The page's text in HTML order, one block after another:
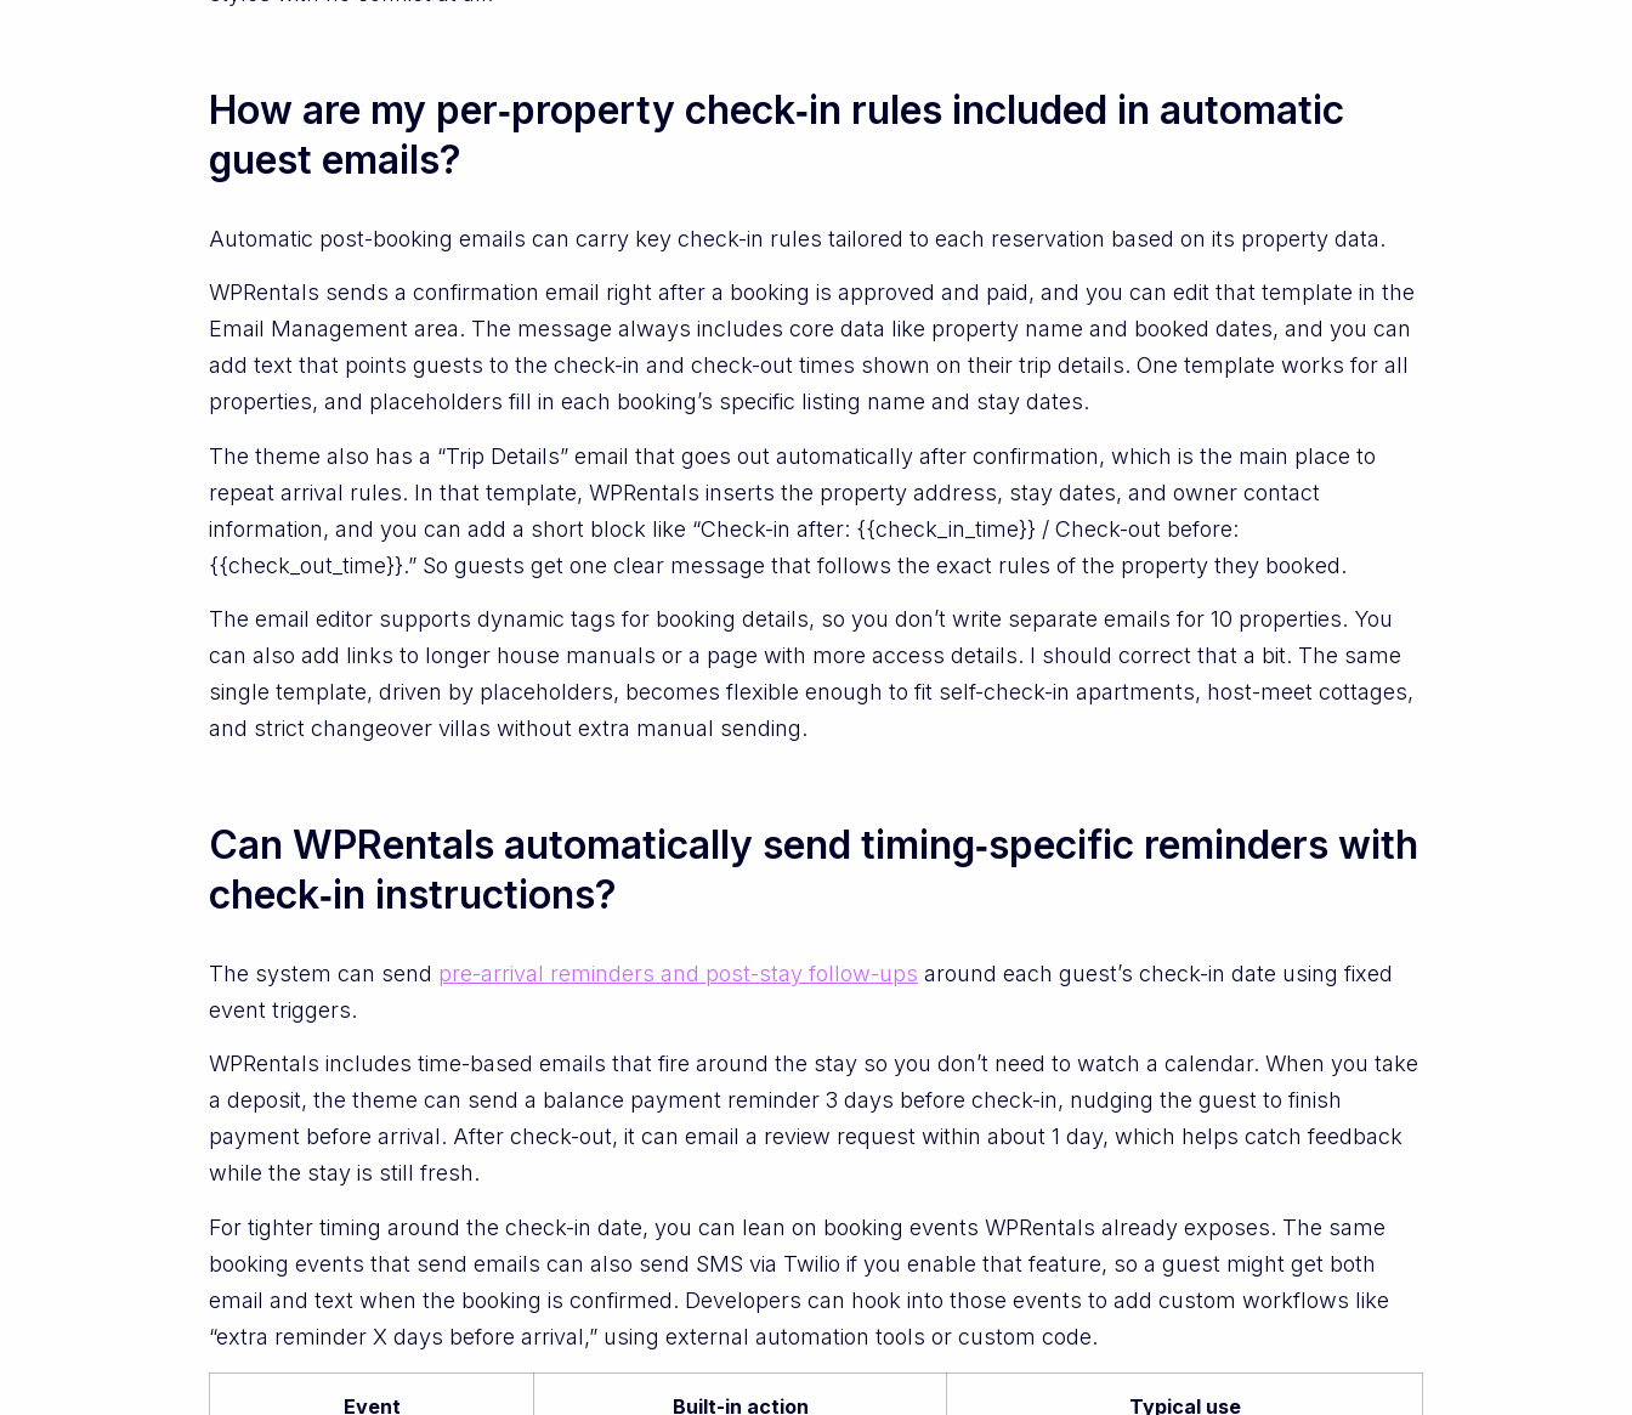
How are my per‑property check‑in rules included in automatic
guest emails?
Automatic post-booking emails can carry key check-in rules tailored to each reservation based on its property data.
WPRentals sends a confirmation email right after a booking is approved and paid, and you can edit that template in the
Email Management area. The message always includes core data like property name and booked dates, and you can
add text that points guests to the check-in and check-out times shown on their trip details. One template works for all
properties, and placeholders fill in each booking’s specific listing name and stay dates.
The theme also has a “Trip Details” email that goes out automatically after confirmation, which is the main place to
repeat arrival rules. In that template, WPRentals inserts the property address, stay dates, and owner contact
information, and you can add a short block like “Check-in after: {{check_in_time}} / Check-out before:
{{check_out_time}}.” So guests get one clear message that follows the exact rules of the property they booked.
The email editor supports dynamic tags for booking details, so you don’t write separate emails for 10 properties. You
can also add links to longer house manuals or a page with more access details. I should correct that a bit. The same
single template, driven by placeholders, becomes flexible enough to fit self-check-in apartments, host-meet cottages,
and strict changeover villas without extra manual sending.
Can WPRentals automatically send timing‑specific reminders with
check‑in instructions?
The system can send pre-arrival reminders and post-stay follow-ups around each guest’s check-in date using fixed
event triggers.
WPRentals includes time-based emails that fire around the stay so you don’t need to watch a calendar. When you take
a deposit, the theme can send a balance payment reminder 3 days before check-in, nudging the guest to finish
payment before arrival. After check-out, it can email a review request within about 1 day, which helps catch feedback
while the stay is still fresh.
For tighter timing around the check-in date, you can lean on booking events WPRentals already exposes. The same
booking events that send emails can also send SMS via Twilio if you enable that feature, so a guest might get both
email and text when the booking is confirmed. Developers can hook into those events to add custom workflows like
“extra reminder X days before arrival,” using external automation tools or custom code.
Event Built-in action Typical use